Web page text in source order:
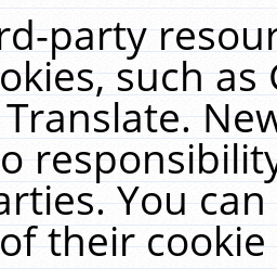
party
such
You
their